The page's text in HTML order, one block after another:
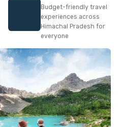
Budget-friendly travel
experiences across
Himachal Pradesh for
everyone